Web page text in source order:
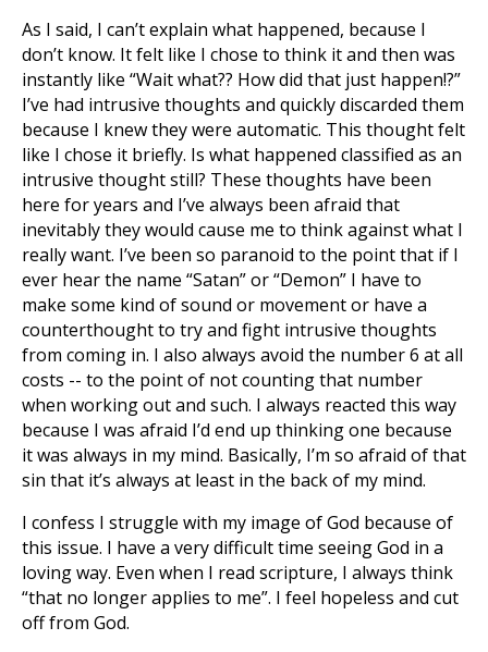
As I said, I can’t explain what happened, because I
don’t know. It felt like I chose to think it and then was
instantly like “Wait what?? How did that just happen!?”
I’ve had intrusive thoughts and quickly discarded them
because I knew they were automatic. This thought felt
like I chose it briefly. Is what happened classified as an
intrusive thought still? These thoughts have been
here for years and I’ve always been afraid that
inevitably they would cause me to think against what I
really want. I’ve been so paranoid to the point that if I
ever hear the name “Satan” or “Demon” I have to
make some kind of sound or movement or have a
counterthought to try and fight intrusive thoughts
from coming in. I also always avoid the number 6 at all
costs -- to the point of not counting that number
when working out and such. I always reacted this way
because I was afraid I’d end up thinking one because
it was always in my mind. Basically, I’m so afraid of that
sin that it’s always at least in the back of my mind.
I confess I struggle with my image of God because of
this issue. I have a very difficult time seeing God in a
loving way. Even when I read scripture, I always think
“that no longer applies to me”. I feel hopeless and cut
off from God.